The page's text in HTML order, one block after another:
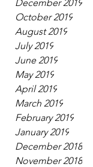
December 2019
October 2019
August 2019
July 2019
June 2019
May 2019
April 2019
March 2019
February 2019
January 2019
December 2018
November 2018